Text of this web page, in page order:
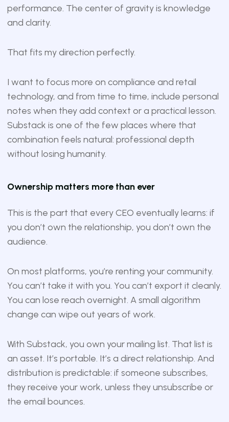
performance. The center of gravity is knowledge
and clarity.
That fits my direction perfectly.
I want to focus more on compliance and retail
technology, and from time to time, include personal
notes when they add context or a practical lesson.
Substack is one of the few places where that
combination feels natural: professional depth
without losing humanity.
Ownership matters more than ever
This is the part that every CEO eventually learns: if
you don’t own the relationship, you don’t own the
audience.
On most platforms, you’re renting your community.
You can’t take it with you. You can’t export it cleanly.
You can lose reach overnight. A small algorithm
change can wipe out years of work.
With Substack, you own your mailing list. That list is
an asset. It’s portable. It’s a direct relationship. And
distribution is predictable: if someone subscribes,
they receive your work, unless they unsubscribe or
the email bounces.